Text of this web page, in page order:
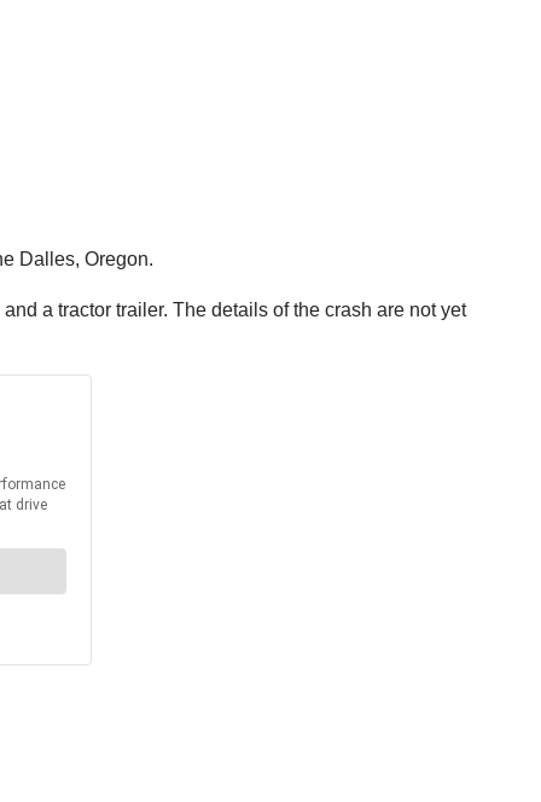
Dalles, Oregon.
a tractor trailer. The details of the crash are not yet